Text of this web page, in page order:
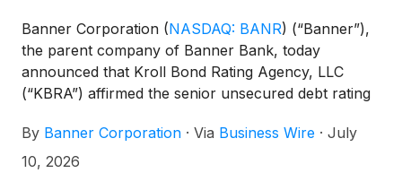
Banner Corporation (NASDAQ: BANR) (“Banner”),
the parent company of Banner Bank, today
announced that Kroll Bond Rating Agency, LLC
(“KBRA”) affirmed the senior unsecured debt rating
the short-term debt rating of K2 for Banner
Corporation. In addition, KBRA affirmed the deposit
By Banner Corporation · Via Business Wire · July
10, 2026